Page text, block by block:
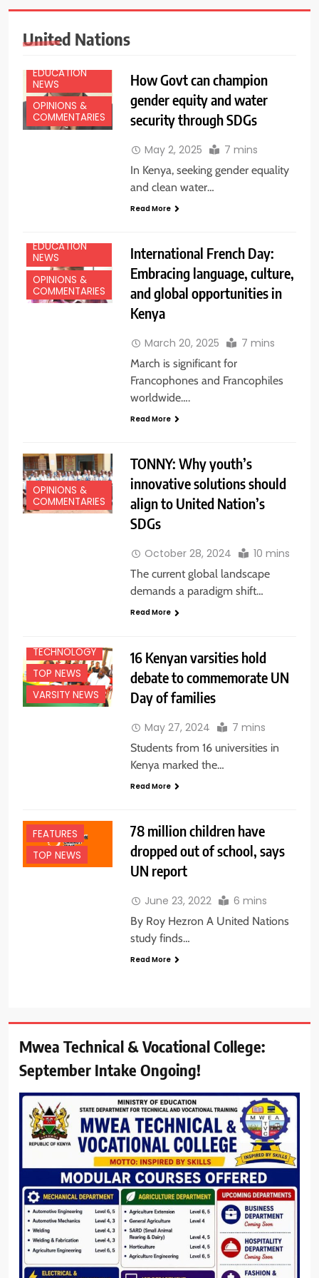
United Nations
EDUCATION
NEWS
OPINIONS &
COMMENTARIES
How Govt can champion
gender equity and water
security through SDGs
May 2, 2025 7 mins
In Kenya, seeking gender equality
and clean water…
Read More
EDUCATION
NEWS
OPINIONS &
COMMENTARIES
International French Day:
Embracing language, culture,
and global opportunities in
Kenya
March 20, 2025 7 mins
March is significant for
Francophones and Francophiles
worldwide….
Read More
OPINIONS &
COMMENTARIES
TONNY: Why youth’s
innovative solutions should
align to United Nation’s
SDGs
October 28, 2024 10 mins
The current global landscape
demands a paradigm shift…
Read More
TECHNOLOGY
TOP NEWS
VARSITY NEWS
16 Kenyan varsities hold
debate to commemorate UN
Day of families
May 27, 2024 7 mins
Students from 16 universities in
Kenya marked the…
Read More
FEATURES
TOP NEWS
78 million children have
dropped out of school, says
UN report
June 23, 2022 6 mins
By Roy Hezron A United Nations
study finds…
Read More
Mwea Technical & Vocational College:
September Intake Ongoing!